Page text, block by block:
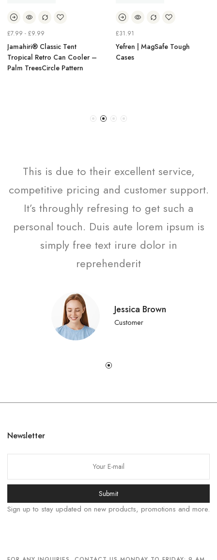
£7.99 - £9.99
Jamahiri® Classic Tent
Tropical Retro Can Cooler –
Palm TreesCircle Pattern
£31.91
Yefren | MagSafe Tough
Cases
This is due to their excellent service,
competitive pricing and customer support.
It’s throughly refresing to get such a
personal touch. Duis aute lorem ipsum is
simply free text irure dolor in
reprehenderit
Jessica Brown
Customer
Newsletter
Submit
Sign up to stay updated on new products, promotions and more.
हिन्दी
Bahasa Indonesia